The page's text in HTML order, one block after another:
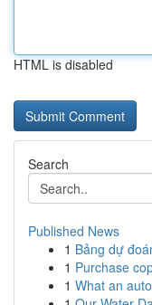
HTML is disabled
Search
Published News
1 Bảng dự
1 Purchase
1 What an